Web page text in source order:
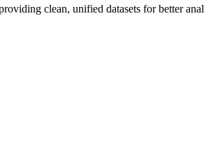
clean, unified datasets for better